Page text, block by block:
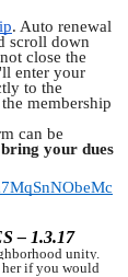
. Auto renewal
scroll down
close the
enter your
to the
membership
can be
bring your dues
– 1.3.17
unity.
her if you would